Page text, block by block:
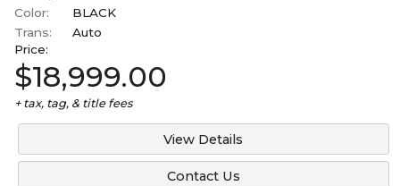
Color:
BLACK
Trans:
Auto
Price:
$18,999.00
+ tax, tag, & title fees
View Details
Contact Us